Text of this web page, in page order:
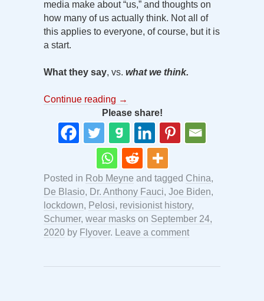
media make about “us,” and thoughts on
how many of us actually think. Not all of
this applies to everyone, of course, but it is
a start.
What they say, vs. what we think.
Continue reading →
Please share!
Posted in Rob Meyne and tagged China,
De Blasio, Dr. Anthony Fauci, Joe Biden,
lockdown, Pelosi, revisionist history,
Schumer, wear masks on September 24,
2020 by Flyover. Leave a comment